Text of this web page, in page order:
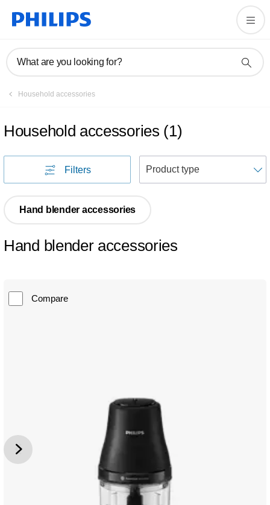
What are you looking for?
Household accessories
Household accessories (1)
Filters
Hand blender accessories
Hand blender accessories
Compare